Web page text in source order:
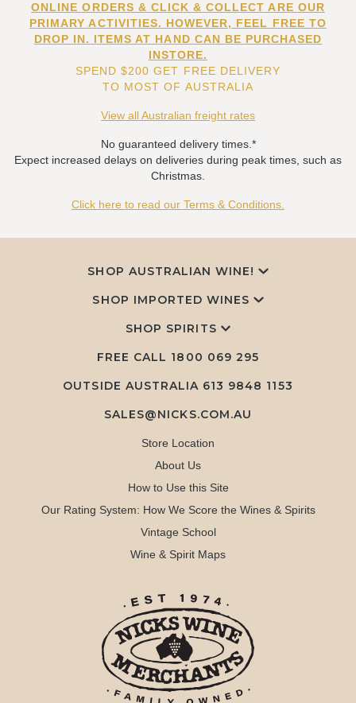
ONLINE ORDERS & CLICK & COLLECT ARE OUR
PRIMARY ACTIVITIES. HOWEVER, FEEL FREE TO
DROP IN. ITEMS AT HAND CAN BE PURCHASED
INSTORE.
SPEND $200 GET FREE DELIVERY
TO MOST OF AUSTRALIA
View all Australian freight rates
No guaranteed delivery times.*
Expect increased delays on deliveries during peak times, such as
Christmas.
Click here to read our Terms & Conditions.
SHOP AUSTRALIAN WINE!
SHOP IMPORTED WINES
SHOP SPIRITS
FREE CALL 1800 069 295
OUTSIDE AUSTRALIA 613 9848 1153
SALES@NICKS.COM.AU
Store Location
About Us
How to Use this Site
Our Rating System: How We Score the Wines & Spirits
Vintage School
Wine & Spirit Maps